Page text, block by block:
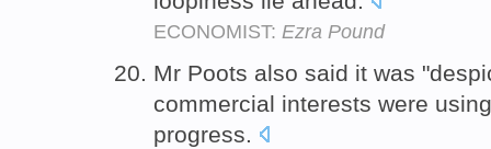
ECONOMIST: Ezra Pound
Mr Poots also said it was
commercial interests were
progress.